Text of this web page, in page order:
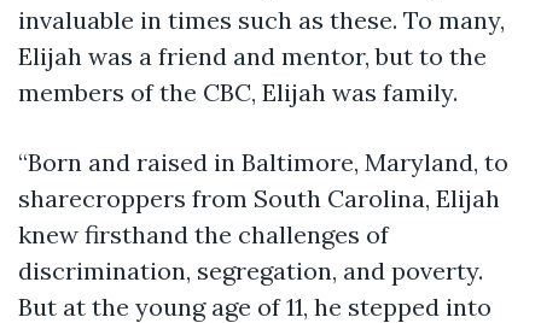
invaluable in times such as these. To many,
Elijah was a friend and mentor, but to the
members of the CBC, Elijah was family.
“Born and raised in Baltimore, Maryland, to
sharecroppers from South Carolina, Elijah
knew firsthand the challenges of
discrimination, segregation, and poverty.
But at the young age of 11, he stepped into